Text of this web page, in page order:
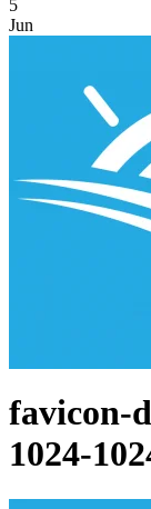
5
Jun
favicon-
1024-